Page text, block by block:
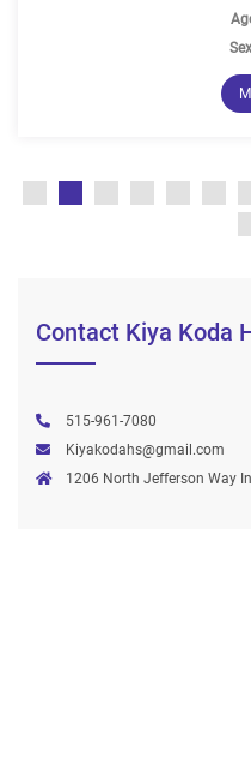
Contact Kiya Koda
515-961-7080
Kiyakodahs@gmail.com
1206 North Jefferson Way